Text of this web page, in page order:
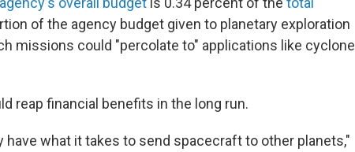
of the agency budget given to planetary exploration
missions could "percolate to" applications like cyclone
reap financial benefits in the long run.
what it takes to send spacecraft to other planets,"